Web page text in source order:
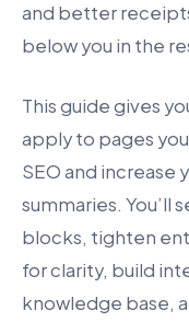
and better
below you in the
This guide gives
apply to pages
SEO and increase
summaries. You’ll
blocks, tighten
for clarity, build
knowledge base,